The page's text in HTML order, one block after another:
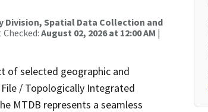
Division, Spatial Data Collection and
August 02, 2026 at 12:00 AM |
of selected geographic and
/ Topologically Integrated
MTDB represents a seamless